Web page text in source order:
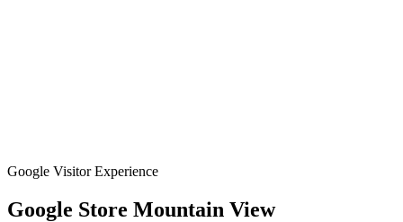
Google Visitor Experience
Google Store Mountain View